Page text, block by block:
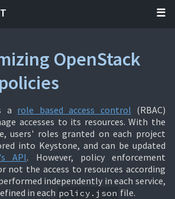
OpenStack
a role based access control (RBAC)
accesses to its resources. With the
users' roles granted on each project
into Keystone, and can be updated
API. However, policy enforcement
not the access to resources according
independently in each service,
in each policy.json file.